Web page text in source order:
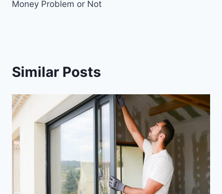
Money Problem or Not
Similar Posts